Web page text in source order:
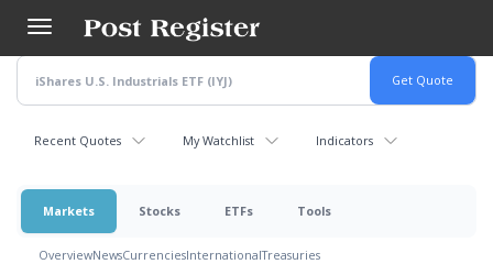
main
content
Recent Quotes My Watchlist Indicators
Markets Stocks ETFs Tools
OverviewNewsCurrenciesInternationalTreasuries